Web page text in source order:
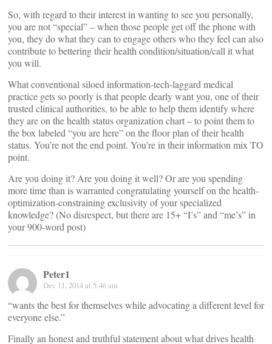
So, with regard to their interest in wanting to see you personally,
you are not “special” – when those people get off the phone with
you, they do what they can to engage others who they feel can also
contribute to bettering their health condition/situation/call it what
you will.
What conventional siloed information-tech-laggard medical
practice gets so poorly is that people dearly want you, one of their
trusted clinical authorities, to be able to help them identify where
they are on the health status organization chart – to point them to
the box labeled “you are here” on the floor plan of their health
status. You’re not the end point. You’re in their information mix TO
point.
Are you doing it? Are you doing it well? Or are you spending
more time than is warranted congratulating yourself on the health-
optimization-constraining exclusivity of your specialized
knowledge? (No disrespect, but there are 15+ “I’s” and “me’s” in
your 900-word post)
Peter1
Dec 11, 2014 at 5:46 am
“wants the best for themselves while advocating a different level for
everyone else.”
Finally an honest and truthful statement about what drives health